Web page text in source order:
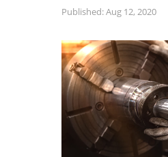
Published: Aug 12, 2020